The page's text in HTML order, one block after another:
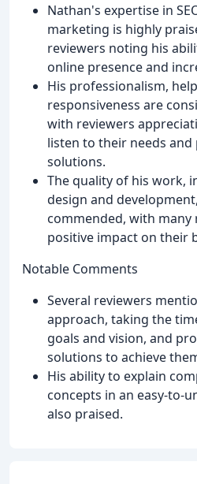
Nathan's expertise in
marketing is highly
reviewers noting his
online presence and
His professionalism,
responsiveness are
with reviewers
listen to their needs
solutions.
The quality of his work,
design and
commended, with
positive impact on their
Notable Comments
Several reviewers
approach, taking the
goals and vision, and
solutions to achieve
His ability to explain
concepts in an easy-to-
also praised.